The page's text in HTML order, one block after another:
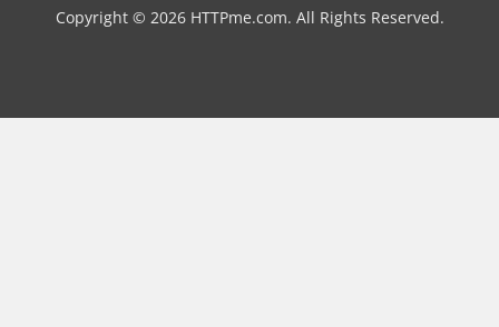
Copyright © 2026 HTTPme.com. All Rights Reserved.